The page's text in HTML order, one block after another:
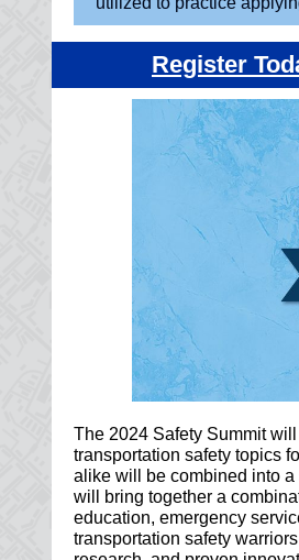
Register
The 2024 Safety Summit will
transportation safety topics
alike will be combined into
will bring together a
education, emergency
transportation safety